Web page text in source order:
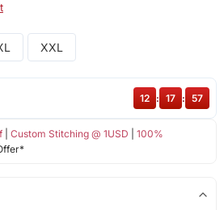
XXL
| Custom Stitching @ 1USD
100%
12 : 17 : 57